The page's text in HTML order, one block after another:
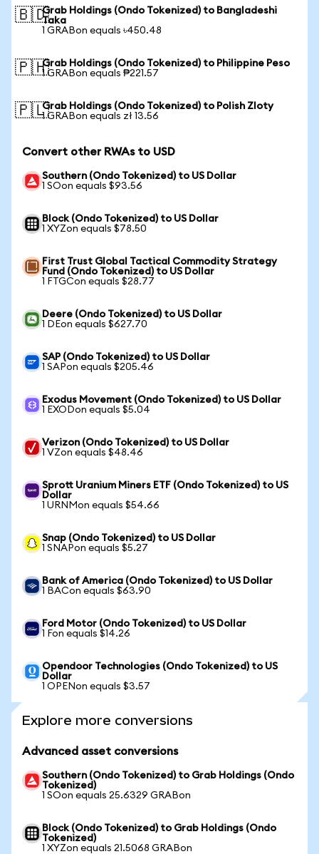
🇧🇩Grab Holdings (Ondo Tokenized) to Bangladeshi
Taka
1 GRABon equals ৳450.48
🇵🇭Grab Holdings (Ondo Tokenized) to Philippine Peso
1 GRABon equals ₱221.57
🇵🇱Grab Holdings (Ondo Tokenized) to Polish Zloty
1 GRABon equals zł 13.56
Convert other RWAs to USD
Southern (Ondo Tokenized) to US Dollar
1 SOon equals $93.56
Block (Ondo Tokenized) to US Dollar
1 XYZon equals $78.50
First Trust Global Tactical Commodity Strategy
Fund (Ondo Tokenized) to US Dollar
1 FTGCon equals $28.77
Deere (Ondo Tokenized) to US Dollar
1 DEon equals $627.70
SAP (Ondo Tokenized) to US Dollar
1 SAPon equals $205.46
Exodus Movement (Ondo Tokenized) to US Dollar
1 EXODon equals $5.04
Verizon (Ondo Tokenized) to US Dollar
1 VZon equals $48.46
Sprott Uranium Miners ETF (Ondo Tokenized) to US
Dollar
1 URNMon equals $54.66
Snap (Ondo Tokenized) to US Dollar
1 SNAPon equals $5.27
Bank of America (Ondo Tokenized) to US Dollar
1 BACon equals $63.90
Ford Motor (Ondo Tokenized) to US Dollar
1 Fon equals $14.26
Opendoor Technologies (Ondo Tokenized) to US
Dollar
1 OPENon equals $3.57
Explore more conversions
Advanced asset conversions
Southern (Ondo Tokenized) to Grab Holdings (Ondo
Tokenized)
1 SOon equals 25.6329 GRABon
Block (Ondo Tokenized) to Grab Holdings (Ondo
Tokenized)
1 XYZon equals 21.5068 GRABon